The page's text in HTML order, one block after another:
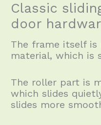
Classic
door
The frame itself is
material, which is
The roller part is
which slides
slides more